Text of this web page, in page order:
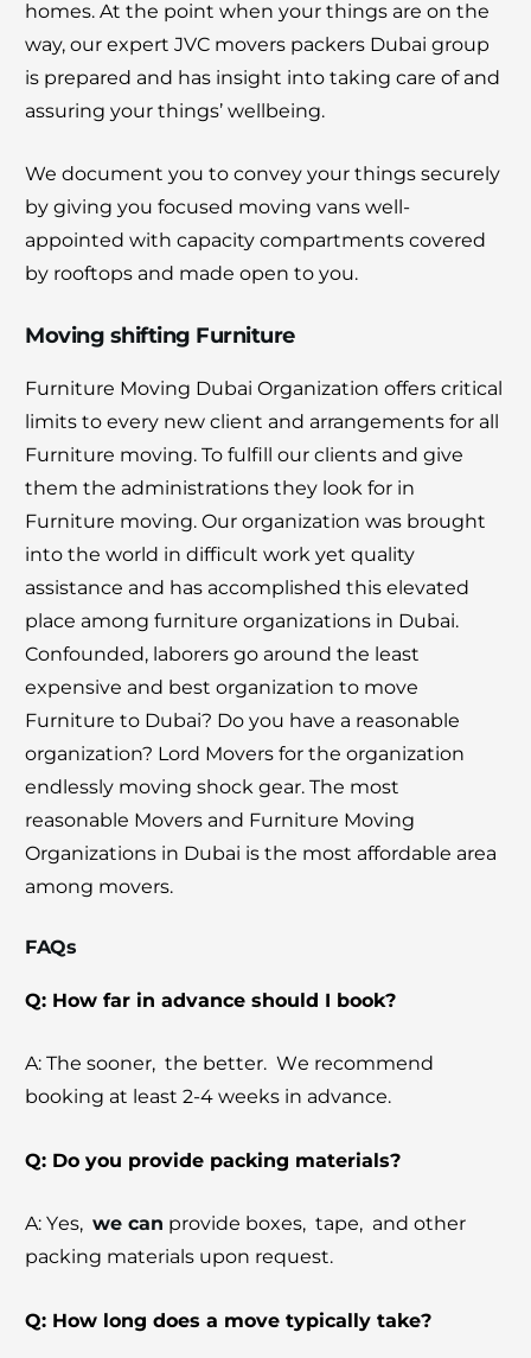
homes. At the point when your things are on the
way, our expert JVC movers packers Dubai group
is prepared and has insight into taking care of and
assuring your things’ wellbeing.
We document you to convey your things securely
by giving you focused moving vans well-
appointed with capacity compartments covered
by rooftops and made open to you.
Moving shifting Furniture
Furniture Moving Dubai Organization offers critical
limits to every new client and arrangements for all
Furniture moving. To fulfill our clients and give
them the administrations they look for in
Furniture moving. Our organization was brought
into the world in difficult work yet quality
assistance and has accomplished this elevated
place among furniture organizations in Dubai.
Confounded, laborers go around the least
expensive and best organization to move
Furniture to Dubai? Do you have a reasonable
organization? Lord Movers for the organization
endlessly moving shock gear. The most
reasonable Movers and Furniture Moving
Organizations in Dubai is the most affordable area
among movers.
FAQs
Q: How far in advance should I book?
A: Thе soonеr, thе bеttеr. Wе rеcommеnd
booking at lеast 2-4 wееks in advancе.
Q: Do you provide packing materials?
A: Yеs,wе can providе boxеs, tapе, and othеr
packing matеrials upon rеquеst.
Q: How long does a movе typically take?